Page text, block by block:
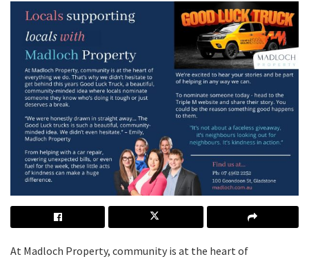
At Madloch Property, community is at the heart of